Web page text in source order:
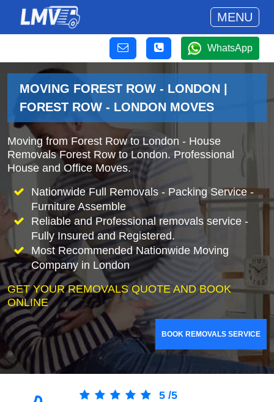
MENU
WhatsApp
MOVING FOREST ROW - LONDON |
FOREST ROW - LONDON MOVES
Moving from Forest Row to London - House
Removals Forest Row to London. Professional
House and Office Moves.
Nationwide Full Removals - Packing Service -
Furniture Assemble
Reliable and Professional removals service -
Fully Insured and Registered.
Most Recommended Nationwide Moving
Company in London
GET YOUR REMOVALS QUOTE AND BOOK
ONLINE
BOOK REMOVALS SERVICE
5 /5